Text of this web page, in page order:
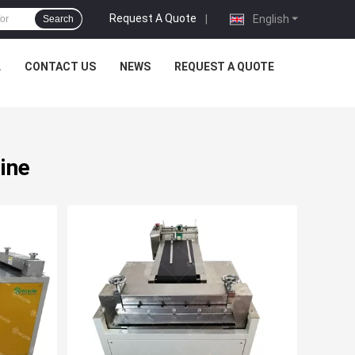
English
Request A Quote |
Search
CONTACT US NEWS REQUEST A QUOTE